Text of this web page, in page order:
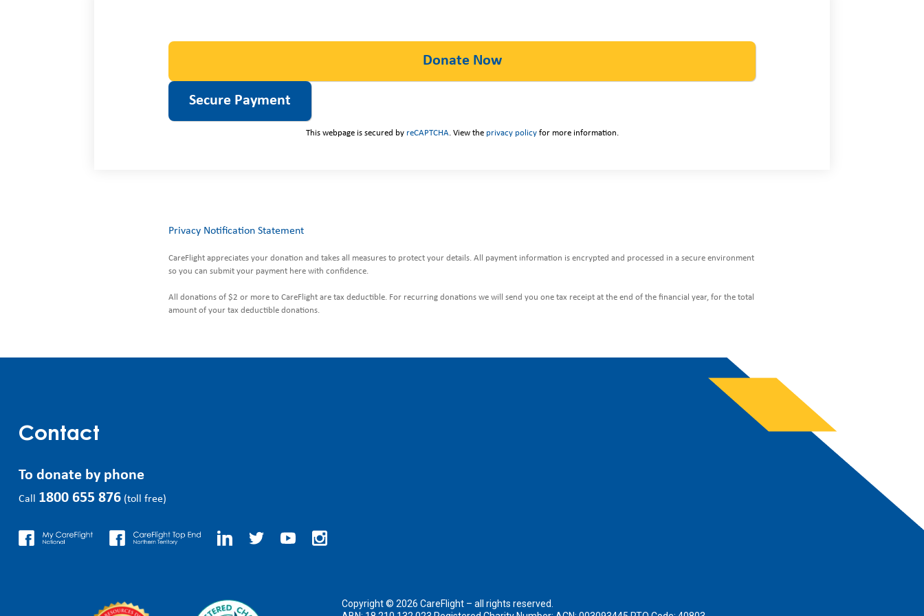
This webpage is secured by reCAPTCHA. View the privacy policyfor more information.
Privacy Notification Statement
CareFlight appreciates your donation and takes all measures to protect your details. All payment information is encrypted and processed in a secure environment
so you can submit your payment here with confidence.
All donations of $2 or more to CareFlight are tax deductible. For recurring donations we will send you one tax receipt at the end of the financial year, for the total
amount of your tax deductible donations.
Contact
To donate by phone
Call 1800 655 876 (toll free)
Copyright © 2026 CareFlight – all rights reserved.